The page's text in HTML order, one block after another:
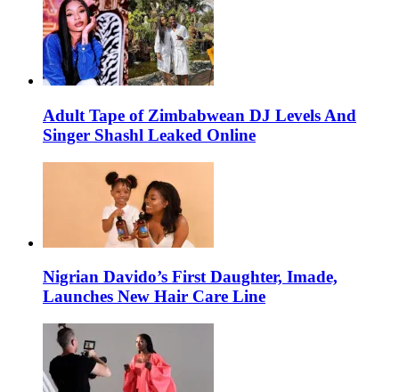
Adult Tape of Zimbabwean DJ Levels And
Singer Shashl Leaked Online
Nigrian Davido’s First Daughter, Imade,
Launches New Hair Care Line